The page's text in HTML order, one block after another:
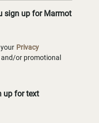
sign up for Marmot
Privacy
or promotional
up for text